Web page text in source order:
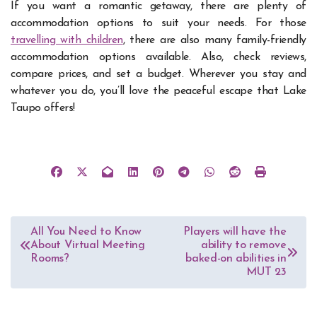
If you want a romantic getaway, there are plenty of
accommodation options to suit your needs. For those
travelling with children, there are also many family-friendly
accommodation options available. Also, check reviews,
compare prices, and set a budget. Wherever you stay and
whatever you do, you’ll love the peaceful escape that Lake
Taupo offers!
Post
navigation
All You Need to Know
About Virtual Meeting
Rooms?
Players will have the
ability to remove
baked-on abilities in
MUT 23